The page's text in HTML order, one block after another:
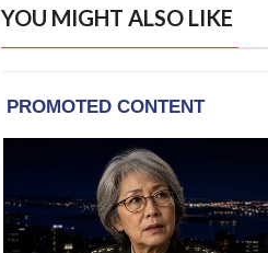
YOU MIGHT ALSO LIKE